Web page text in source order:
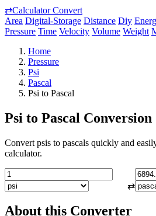
⇄Calculator Convert
Area Digital-Storage Distance Diy
Pressure Time Velocity Volume Weight
Home
Pressure
Psi
Pascal
Psi to Pascal
Psi to Pascal
Convert psis to pascals quickly and
calculator.
⇄
About this Converter